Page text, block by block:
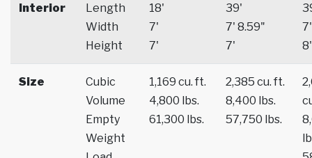
Interior
Length
Width
Height
18'
7'
7'
39'
7' 8.59"
7'
7'
8'
Size
Cubic
Volume
Empty
Weight
1,169 cu. ft.
4,800 lbs.
61,300 lbs.
2,385 cu. ft.
8,400 lbs.
57,750 lbs.